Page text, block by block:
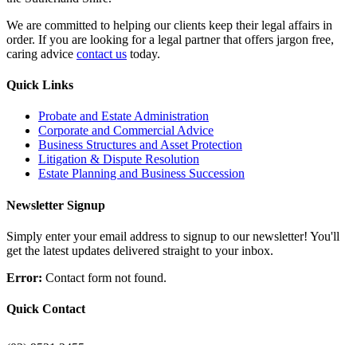
We are committed to helping our clients keep their legal affairs in
order. If you are looking for a legal partner that offers jargon free,
caring advice contact us today.
Quick Links
Probate and Estate Administration
Corporate and Commercial Advice
Business Structures and Asset Protection
Litigation & Dispute Resolution
Estate Planning and Business Succession
Newsletter Signup
Simply enter your email address to signup to our newsletter! You'll
get the latest updates delivered straight to your inbox.
Error: Contact form not found.
Quick Contact